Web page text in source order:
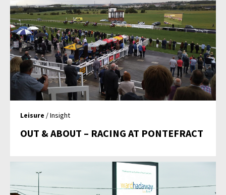
Leisure / Insight
OUT & ABOUT – RACING AT PONTEFRACT